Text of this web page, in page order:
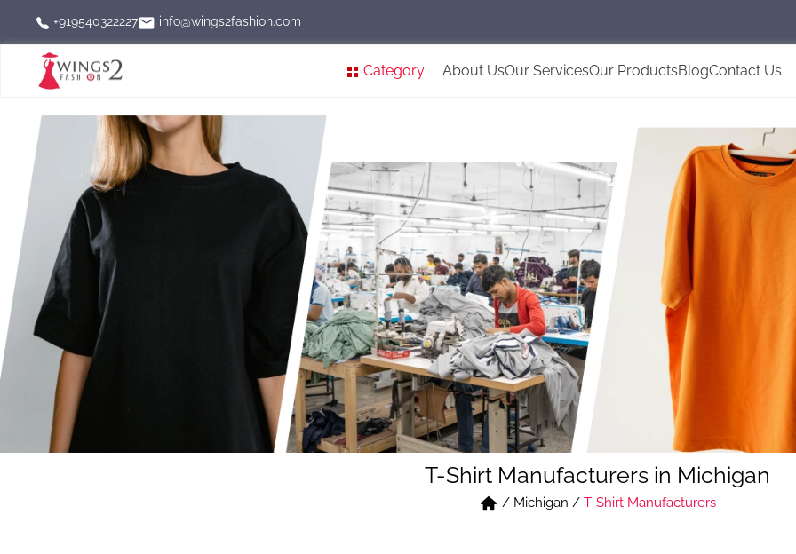
+919540322227 info@wings2fashion.com
Category About UsOur ServicesOur ProductsBlogContact Us
T-Shirt Manufacturers in Michigan
/ Michigan / T-Shirt Manufacturers